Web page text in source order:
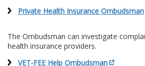
Private Health Insurance Ombudsman
The Ombudsman can investigate
health insurance providers.
VET-FEE Help Ombudsman